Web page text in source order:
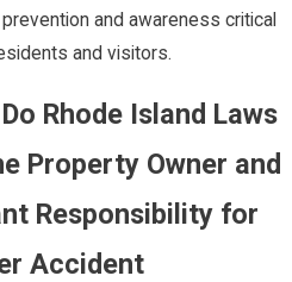
and awareness critical
and visitors.
Rhode Island Laws
Property Owner and
Responsibility for
Accident